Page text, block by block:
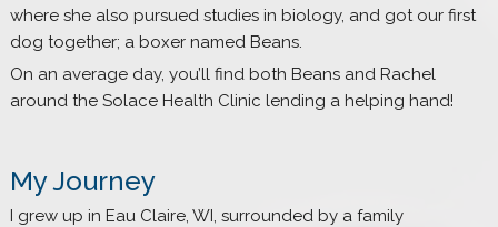
where she also pursued studies in biology, and got our first
dog together; a boxer named Beans.
On an average day, you’ll find both Beans and Rachel
around the Solace Health Clinic lending a helping hand!
My Journey
I grew up in Eau Claire, WI, surrounded by a family